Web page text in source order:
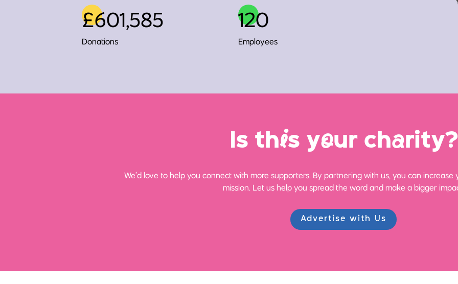
£601,585
Donations
120
Employees
Is this your charity?
We’d love to help you connect with more supporters. By partnering with us, you can
mission. Let us help you spread the word and make a bigger
Advertise with Us